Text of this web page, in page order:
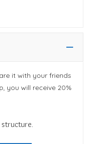
it with your friends
you will receive 20%